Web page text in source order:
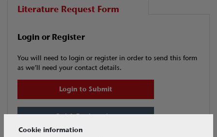
Literature Request Form
Login or Register
You will need to login or register in order to send this form
as we’ll need your contact details.
Login to Submit
Quick Registration
Cookie information